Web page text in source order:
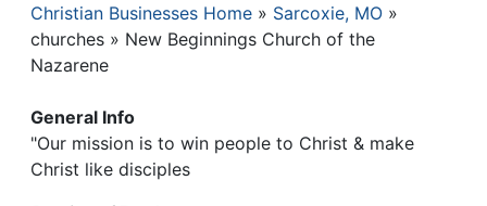
Breadcrumb
Christian Businesses Home
Sarcoxie, MO
churches
New Beginnings Church of the
Nazarene
General Info
"Our mission is to win people to Christ & make
Christ like disciples